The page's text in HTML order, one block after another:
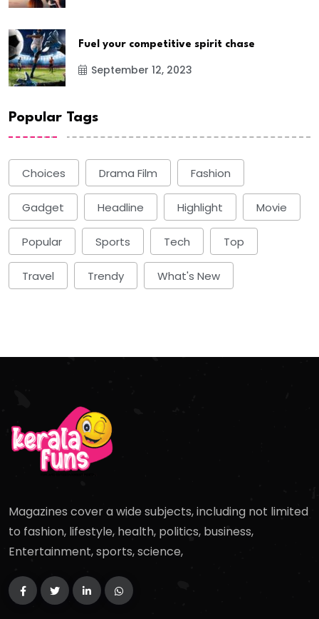
Fuel your competitive spirit chase
September 12, 2023
Popular Tags
Choices Drama Film Fashion
Gadget Headline Highlight Movie
Popular Sports Tech Top
Travel Trendy What's New
Magazines cover a wide subjects, including not limited
to fashion, lifestyle, health, politics, business,
Entertainment, sports, science,